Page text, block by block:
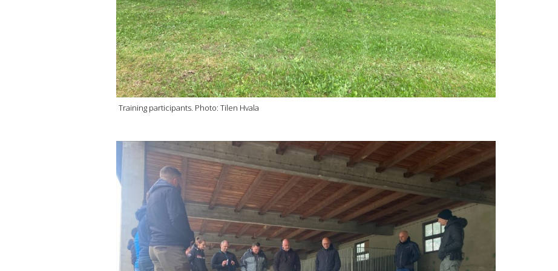
Training participants. Photo: Tilen Hvala